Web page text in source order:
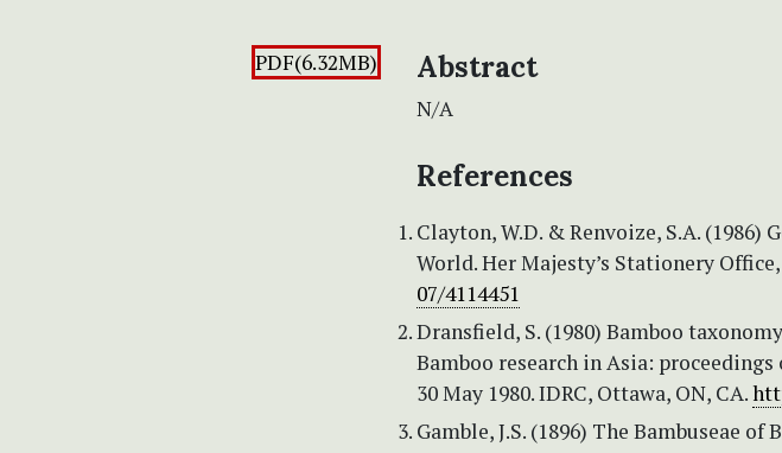
PDF(6.32MB) Abstract
N/A
References
Clayton, W.D. & Renvoize, S.A. (1986)
World. Her Majesty’s Stationery
07/4114451
Dransfield, S. (1980) Bamboo
Bamboo research in Asia:
30 May 1980. IDRC, Ottawa, ON, CA.
Gamble, J.S. (1896) The Bambuseae